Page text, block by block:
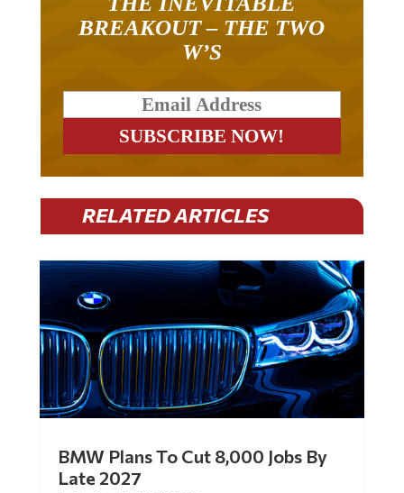
BREAKOUT – THE TWO
W’S
RELATED ARTICLES
Late 2027
byMac Slavo|Jul 30, 2026